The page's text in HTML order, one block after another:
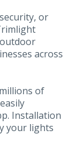
or
across
of
Installation
your lights